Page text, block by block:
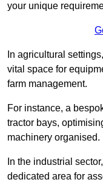
your unique
In agricultural
vital space for
farm management.
For instance, a
tractor bays,
machinery organised.
In the industrial
dedicated area for